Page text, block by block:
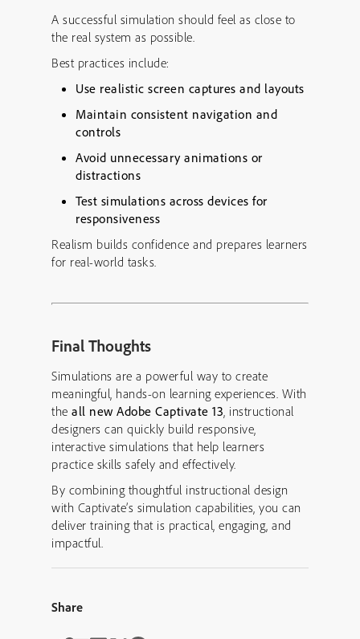
A successful simulation should feel as close to
the real system as possible.
Best practices include:
Use realistic screen captures and layouts
Maintain consistent navigation and
controls
Avoid unnecessary animations or
distractions
Test simulations across devices for
responsiveness
Realism builds confidence and prepares learners
for real-world tasks.
Final Thoughts
Simulations are a powerful way to create
meaningful, hands-on learning experiences. With
the all new Adobe Captivate 13, instructional
designers can quickly build responsive,
interactive simulations that help learners
practice skills safely and effectively.
By combining thoughtful instructional design
with Captivate’s simulation capabilities, you can
deliver training that is practical, engaging, and
impactful.
Share